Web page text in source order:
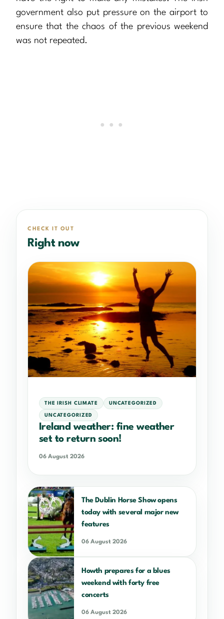
government also put pressure on the airport to
ensure that the chaos of the previous weekend
was not repeated.
CHECK IT OUT
Right now
THE IRISH CLIMATE UNCATEGORIZED
UNCATEGORIZED
Ireland weather: fine weather
set to return soon!
06 August 2026
The Dublin Horse Show opens
today with several major new
features
06 August 2026
Howth prepares for a blues
weekend with forty free
concerts
06 August 2026